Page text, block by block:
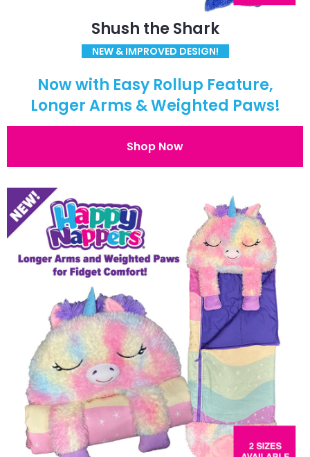
Shush the Shark
NEW & IMPROVED DESIGN!
Now with Easy Rollup Feature,
Longer Arms & Weighted Paws!
Shop Now